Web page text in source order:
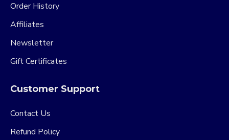
Order History
Affiliates
Newsletter
Gift Certificates
Customer Support
Contact Us
Refund Policy